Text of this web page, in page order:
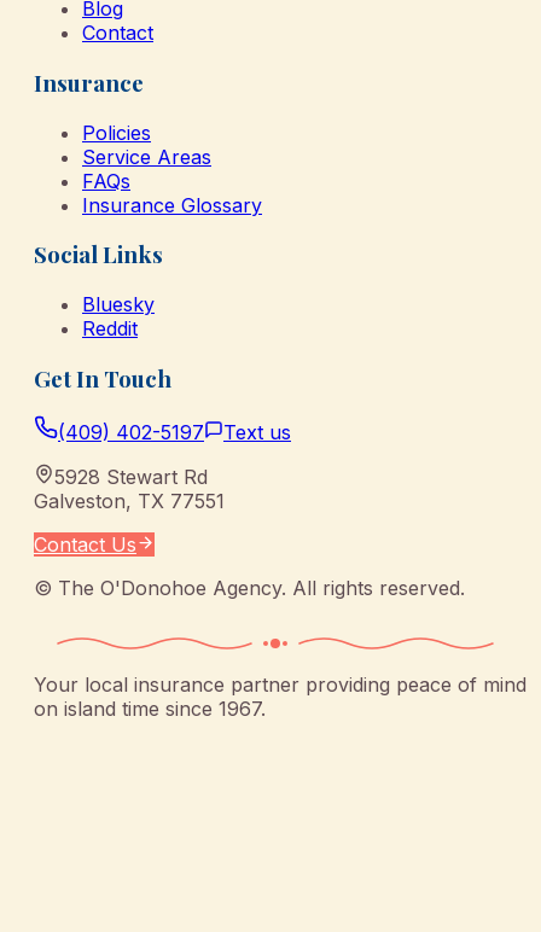
Blog
Contact
Insurance
Policies
Service Areas
FAQs
Insurance Glossary
Social Links
Bluesky
Reddit
Get In Touch
(409) 402-5197
Text us
5928 Stewart Rd
Galveston, TX 77551
Contact Us
© The O'Donohoe Agency. All rights reserved.
Your local insurance partner providing peace of mind
on island time since 1967.